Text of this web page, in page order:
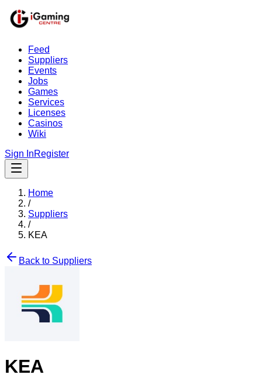
Feed
Suppliers
Events
Jobs
Games
Services
Licenses
Casinos
Wiki
Sign InRegister
Home
/
Suppliers
/
KEA
Back to Suppliers
KEA